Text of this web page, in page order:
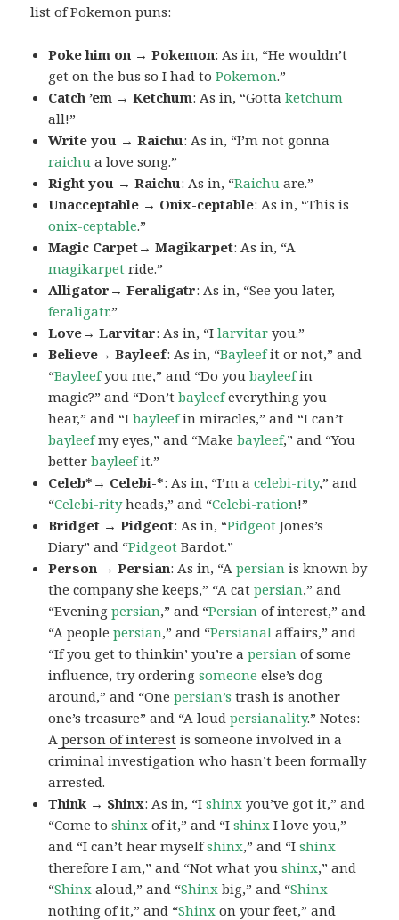
list of Pokemon puns:
Poke him on → Pokemon: As in, “He wouldn’t
get on the bus so I had toPokemon.”
Catch ’em → Ketchum: As in, “Gottaketchum
all!”
Write you → Raichu: As in, “I’m not gonna
raichu a love song.”
Right you → Raichu: As in, “Raichu are.”
Unacceptable → Onix-ceptable: As in, “This is
onix-ceptable.”
Magic Carpet→ Magikarpet: As in, “A
magikarpet ride.”
Alligator→ Feraligatr: As in, “See you later,
feraligatr.”
Love→ Larvitar: As in, “Ilarvitar you.”
Believe→ Bayleef: As in, “Bayleefit or not,” and
“Bayleefyou me,” and “Do youbayleefin
magic?” and “Don’tbayleefeverything you
hear,” and “Ibayleefin miracles,” and “I can’t
bayleefmy eyes,” and “Makebayleef,” and “You
betterbayleefit.”
Celeb*→ Celebi-*: As in, “I’m acelebi-rity,” and
“Celebi-rityheads,” and “Celebi-ration!”
Bridget → Pidgeot: As in, “Pidgeot Jones’s
Diary” and “Pidgeot Bardot.”
Person → Persian: As in, “Apersian is known by
the company she keeps,” “A catpersian,” and
“Eveningpersian,” and “Persian of interest,” and
“A peoplepersian,” and “Persianal affairs,” and
“If you get to thinkin’ you’re apersian of some
influence, try orderingsomeone else’s dog
around,” and “Onepersian’s trash is another
one’s treasure” and “A loudpersianality.” Notes:
A person of interest is someone involved in a
criminal investigation who hasn’t been formally
arrested.
Think → Shinx: As in, “Ishinx you’ve got it,” and
“Come toshinx of it,” and “Ishinx I love you,”
and “I can’t hear myselfshinx,” and “Ishinx
therefore I am,” and “Not what youshinx,” and
“Shinx aloud,” and “Shinx big,” and “Shinx
nothing of it,” and “Shinx on your feet,” and